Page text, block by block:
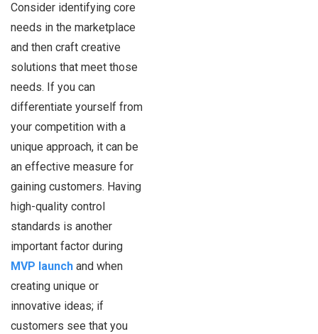
Consider identifying core
needs in the marketplace
and then craft creative
solutions that meet those
needs. If you can
differentiate yourself from
your competition with a
unique approach, it can be
an effective measure for
gaining customers. Having
high-quality control
standards is another
important factor during
MVP launch and when
creating unique or
innovative ideas; if
customers see that you